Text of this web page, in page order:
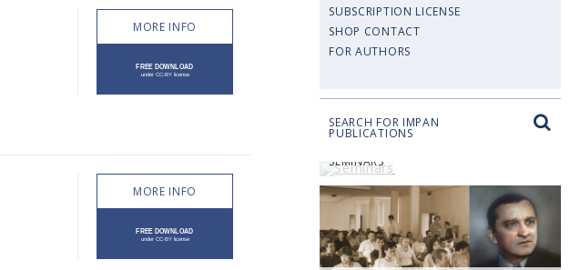
MORE INFO
MORE INFO
SUBSCRIPTION LICENSE
SHOP CONTACT
FOR AUTHORS
SEARCH FOR IMPAN
PUBLICATIONS
SEMINARS